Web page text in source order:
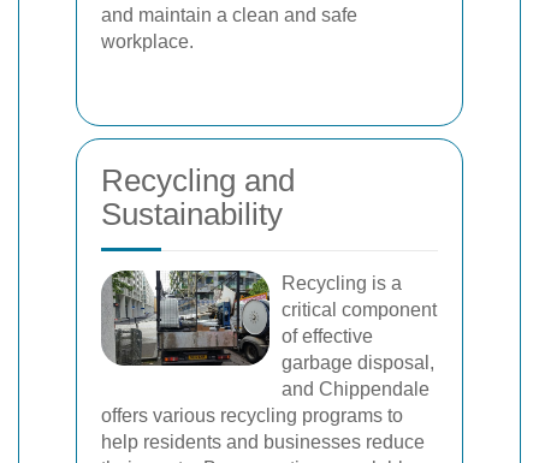
and maintain a clean and safe
workplace.
Recycling and
Sustainability
Recycling is a
critical component
of effective
garbage disposal,
and Chippendale
offers various recycling programs to
help residents and businesses reduce